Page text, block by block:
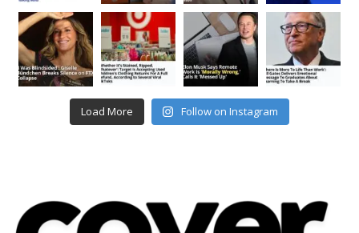
Load More Follow on Instagram